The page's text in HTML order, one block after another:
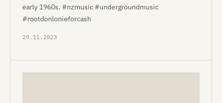
early 1960s. #nzmusic #undergroundmusic
#rootdonlonieforcash
29.11.2023